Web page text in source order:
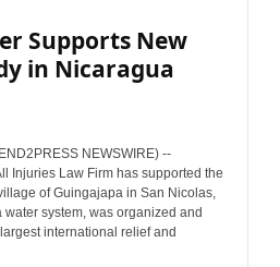
Supports New
in Nicaragua
NEWSWIRE) --
Injuries Law Firm has supported the
of Guingajapa in San Nicolas,
system, was organized and
international relief and